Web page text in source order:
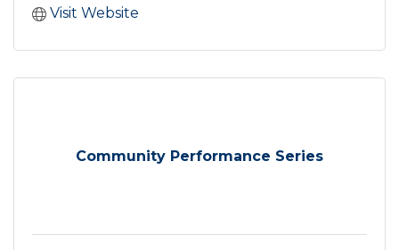
Visit Website
Community Performance Series